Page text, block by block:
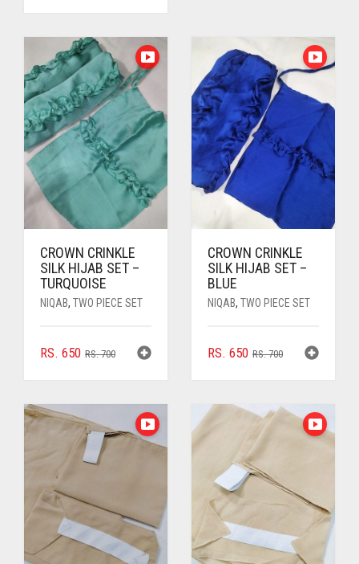
RS. 850.
RS. 800.
CROWN CRINKLE
SILK HIJAB SET –
TURQUOISE
NIQAB, TWO PIECE SET
RS.700ORIGINAL
RS. 700.
RS. 650
CURRENT
RS. 650.
CROWN CRINKLE
SILK HIJAB SET –
BLUE
NIQAB, TWO PIECE SET
RS.700ORIGINAL
RS. 700.
RS. 650
CURRENT
RS. 650.